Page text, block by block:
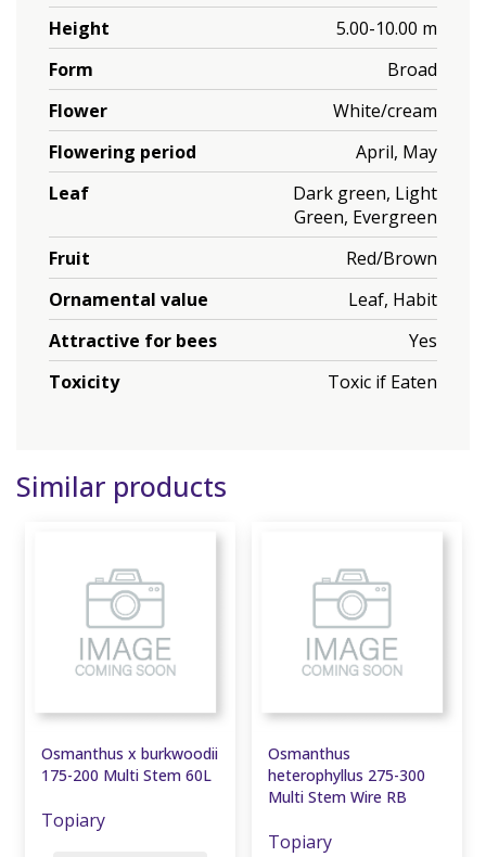
Height
5.00-10.00 m
Form
Broad
Flower
White/cream
Flowering period
April, May
Leaf
Dark green, Light
Green, Evergreen
Fruit
Red/Brown
Ornamental value
Leaf, Habit
Attractive for bees
Yes
Toxicity
Toxic if Eaten
Similar products
Osmanthus x burkwoodii
175-200 Multi Stem 60L
Topiary
Osmanthus
heterophyllus 275-300
Multi Stem Wire RB
Topiary